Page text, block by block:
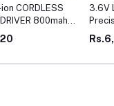
CORDLESS
800mah
box
3.6V